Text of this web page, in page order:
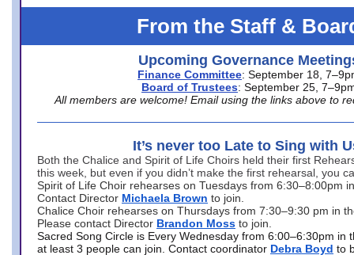
From the Staff &
Upcoming Governance
Finance Committee: September 18,
Board of Trustees: September 25,
All members are welcome! Email using the links above to
It’s never too Late to Sing with
Both the Chalice and Spirit of Life Choirs held their first
this week, but even if you didn’t make the first rehearsal, you
Spirit of Life Choir rehearses on Tuesdays from 6:30–8:00pm
Contact Director Michaela Brown to join.
Chalice Choir rehearses on Thursdays from 7:30–9:30 pm in
Please contact Director Brandon Moss to join.
Sacred Song Circle is Every Wednesday from 6:00–6:30pm in
at least 3 people can join. Contact coordinator Debra Boyd to